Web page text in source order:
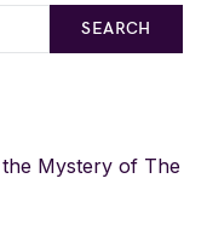
SEARCH
Mystery of The